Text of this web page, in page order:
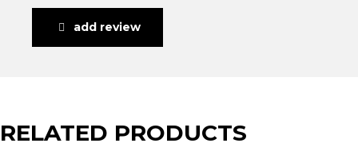
add review
RELATED PRODUCTS